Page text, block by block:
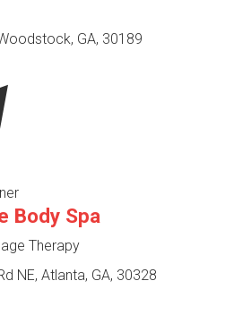
GA, 30189
Body Spa
Therapy
NE, Atlanta, GA, 30328